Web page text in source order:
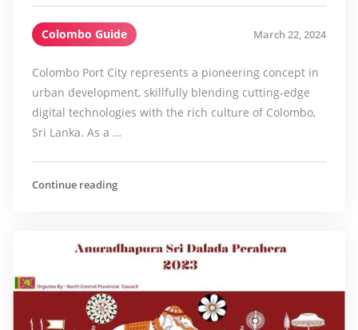
Colombo Guide March 22, 2024
Colombo Port City represents a pioneering concept in
urban development, skillfully blending cutting-edge
digital technologies with the rich culture of Colombo,
Sri Lanka. As a …
Continue reading